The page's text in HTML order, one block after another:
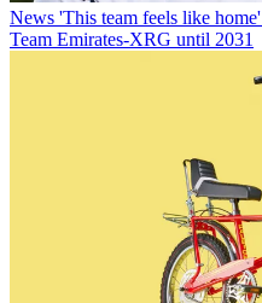
News 'This team feels like
Team Emirates-XRG until 2031